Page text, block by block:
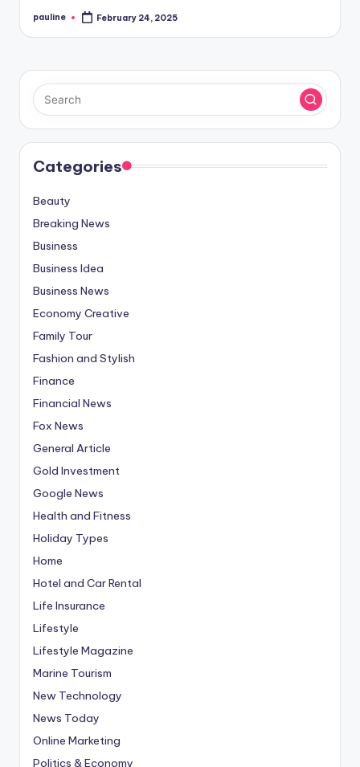
Posted
pauline February 24, 2025
Categories
Beauty
Breaking News
Business
Business Idea
Business News
Economy Creative
Family Tour
Fashion and Stylish
Finance
Financial News
Fox News
General Article
Gold Investment
Google News
Health and Fitness
Holiday Types
Home
Hotel and Car Rental
Life Insurance
Lifestyle
Lifestyle Magazine
Marine Tourism
New Technology
News Today
Online Marketing
Politics & Economy